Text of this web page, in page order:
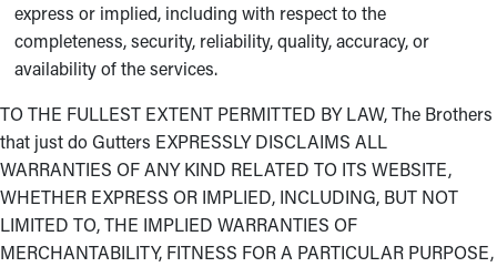
express or implied, including with respect to the
completeness, security, reliability, quality, accuracy, or
availability of the services.
TO THE FULLEST EXTENT PERMITTED BY LAW, The Brothers
that just do Gutters EXPRESSLY DISCLAIMS ALL
WARRANTIES OF ANY KIND RELATED TO ITS WEBSITE,
WHETHER EXPRESS OR IMPLIED, INCLUDING, BUT NOT
LIMITED TO, THE IMPLIED WARRANTIES OF
MERCHANTABILITY, FITNESS FOR A PARTICULAR PURPOSE,